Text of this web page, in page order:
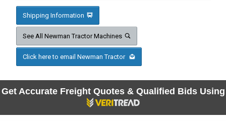
Shipping Information
See All Newman Tractor Machines
Click here to email Newman Tractor
Get Accurate Freight Quotes & Qualified Bids Using